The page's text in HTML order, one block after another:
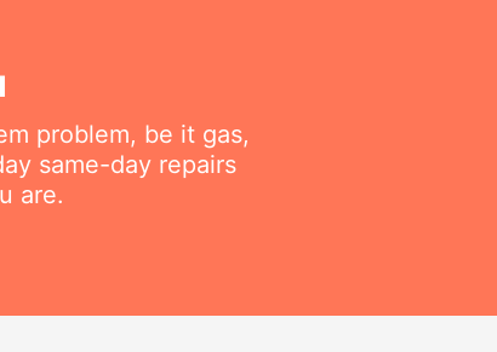
problem, be it gas,
same-day repairs
are.